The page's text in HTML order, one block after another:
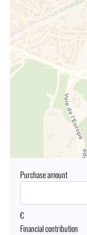
Purchase amount
€
Financial contribution